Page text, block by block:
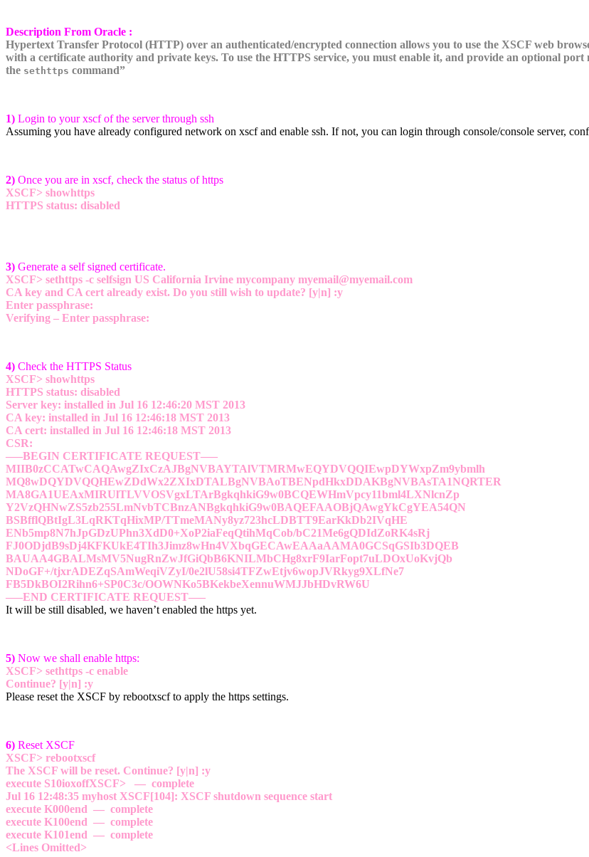
Description From Oracle :
Hypertext Transfer Protocol (HTTP) over an authenticated/encrypted connection allows you to use the XSCF web
with a certificate authority and private keys. To use the HTTPS service, you must enable it, and provide an optional
the sethttps command”
1) Login to your xscf of the server through ssh
Assuming you have already configured network on xscf and enable ssh. If not, you can login through console/console server,
2) Once you are in xscf, check the status of https
XSCF> showhttps
HTTPS status: disabled
3) Generate a self signed certificate.
XSCF> sethttps -c selfsign US California Irvine mycompany myemail@myemail.com
CA key and CA cert already exist. Do you still wish to update? [y|n] :y
Enter passphrase:
Verifying – Enter passphrase:
4) Check the HTTPS Status
XSCF> showhttps
HTTPS status: disabled
Server key: installed in Jul 16 12:46:20 MST 2013
CA key: installed in Jul 16 12:46:18 MST 2013
CA cert: installed in Jul 16 12:46:18 MST 2013
CSR:
—–BEGIN CERTIFICATE REQUEST—–
MIIB0zCCATwCAQAwgZIxCzAJBgNVBAYTAlVTMRMwEQYDVQQIEwpDYWxpZm9ybmlh
MQ8wDQYDVQQHEwZDdWx2ZXIxDTALBgNVBAoTBENpdHkxDDAKBgNVBAsTA1NQRTER
MA8GA1UEAxMIRUlTLVVOSVgxLTArBgkqhkiG9w0BCQEWHmVpcy11bml4LXNlcnZp
Y2VzQHNwZS5zb255LmNvbTCBnzANBgkqhkiG9w0BAQEFAAOBjQAwgYkCgYEA54QN
BSBfflQBtIgL3LqRKTqHixMP/TTmeMANy8yz723hcLDBTT9EarKkDb2IVqHE
ENb5mp8N7hJpGDzUPhn3XdD0+XoP2iaFeqQtihMqCob/bC21Me6gQDIdZoRK4sRj
FJ0ODjdB9sDj4KFKUkE4TIh3Jimz8wHn4VXbqGECAwEAAaAAMA0GCSqGSIb3DQEB
BAUAA4GBALMsMV5NugRnZwJfGiQbB6KNILMbCHg8xrF9IarFopt7uLDOxUoKvjQb
NDoGF+/tjxrADEZqSAmWeqiVZyI/0e2lU58si4TFZwEtjv6wopJVRkyg9XLfNe7
FB5DkBOI2Rihn6+SP0C3c/OOWNKo5BKekbeXennuWMJJbHDvRW6U
—–END CERTIFICATE REQUEST—–
It will be still disabled, we haven’t enabled the https yet.
5) Now we shall enable https:
XSCF> sethttps -c enable
Continue? [y|n] :y
Please reset the XSCF by rebootxscf to apply the https settings.
6) Reset XSCF
XSCF> rebootxscf
The XSCF will be reset. Continue? [y|n] :y
execute S10ioxoffXSCF> — complete
Jul 16 12:48:35 myhost XSCF[104]: XSCF shutdown sequence start
execute K000end — complete
execute K100end — complete
execute K101end — complete
<Lines Omitted>